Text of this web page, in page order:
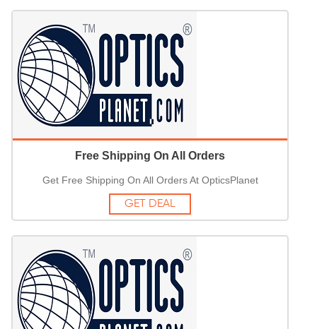
Free Shipping On All Orders
Get Free Shipping On All Orders At OpticsPlanet
GET DEAL